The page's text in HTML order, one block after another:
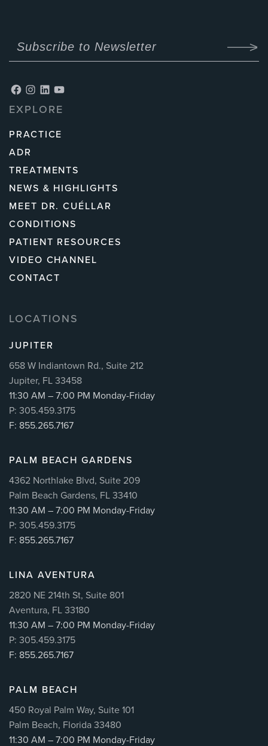
Facebook
Instagram
LinkedIn
YouTube
EXPLORE
PRACTICE
ADR
TREATMENTS
NEWS & HIGHLIGHTS
MEET DR. CUÉLLAR
CONDITIONS
PATIENT RESOURCES
VIDEO CHANNEL
CONTACT
LOCATIONS
JUPITER
658 W Indiantown Rd., Suite 212
Jupiter, FL 33458
11:30 AM – 7:00 PM Monday-Friday
P: 305.459.3175
F: 855.265.7167
PALM BEACH GARDENS
4362 Northlake Blvd, Suite 209
Palm Beach Gardens, FL 33410
11:30 AM – 7:00 PM Monday-Friday
P: 305.459.3175
F: 855.265.7167
LINA AVENTURA
2820 NE 214th St, Suite 801
Aventura, FL 33180
11:30 AM – 7:00 PM Monday-Friday
P: 305.459.3175
F: 855.265.7167
PALM BEACH
450 Royal Palm Way, Suite 101
Palm Beach, Florida 33480
11:30 AM – 7:00 PM Monday-Friday